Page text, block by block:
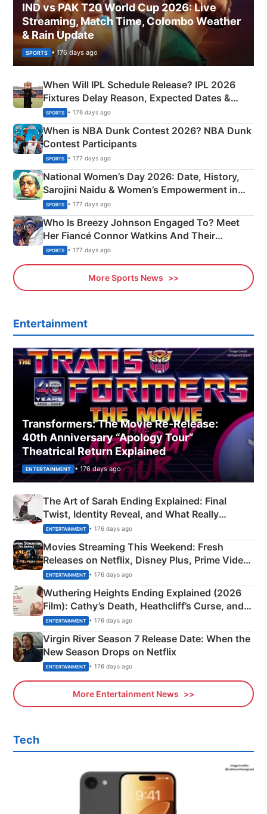
IND vs PAK T20 World Cup 2026: Live
Streaming, Match Time, Colombo Weather
& Rain Update
SPORTS • 176 days ago
When Will IPL Schedule Release? IPL 2026
Fixtures Delay Reason, Expected Dates &
Phase-Wise Announcement Plan
SPORTS • 176 days ago
When is NBA Dunk Contest 2026? NBA Dunk
Contest Participants
SPORTS • 177 days ago
National Women’s Day 2026: Date, History,
Sarojini Naidu & Women’s Empowerment in
India
SPORTS • 177 days ago
Who Is Breezy Johnson Engaged To? Meet
Her Fiancé Connor Watkins And Their
Olympics Proposal
SPORTS • 177 days ago
More Sports News
Entertainment
Transformers: The Movie Re‑Release:
40th Anniversary “Apology Tour”
Theatrical Return Explained
ENTERTAINMENT • 176 days ago
The Art of Sarah Ending Explained: Final
Twist, Identity Reveal, and What Really
Happened
ENTERTAINMENT • 176 days ago
Movies Streaming This Weekend: Fresh
Releases on Netflix, Disney Plus, Prime Video
& More
ENTERTAINMENT • 176 days ago
Wuthering Heights Ending Explained (2026
Film): Cathy’s Death, Heathcliff’s Curse, and
Emerald Fennell’s Twist
ENTERTAINMENT • 176 days ago
Virgin River Season 7 Release Date: When the
New Season Drops on Netflix
ENTERTAINMENT • 176 days ago
More Entertainment News
Tech